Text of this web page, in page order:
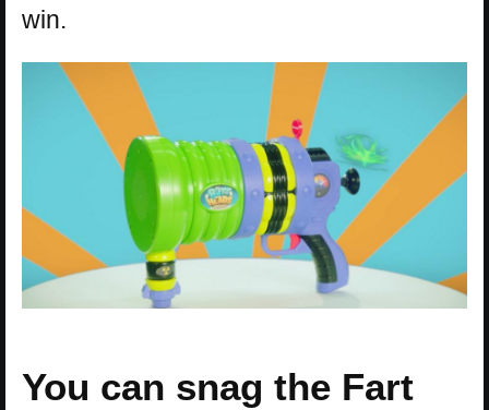
win.
You can snag the Fart